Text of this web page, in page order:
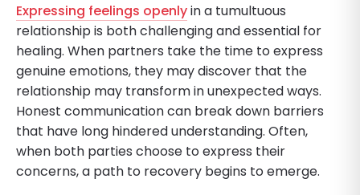
Expressing feelings openlyin a tumultuous
relationship is both challenging and essential for
healing. When partners take the time to express
genuine emotions, they may discover that the
relationship may transform in unexpected ways.
Honest communication can break down barriers
that have long hindered understanding. Often,
when both parties choose to express their
concerns, a path to recovery begins to emerge.